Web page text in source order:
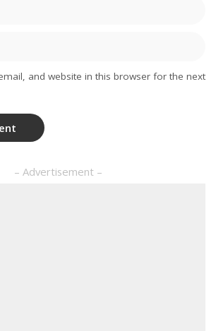
and website in this browser for the next
– Advertisement –